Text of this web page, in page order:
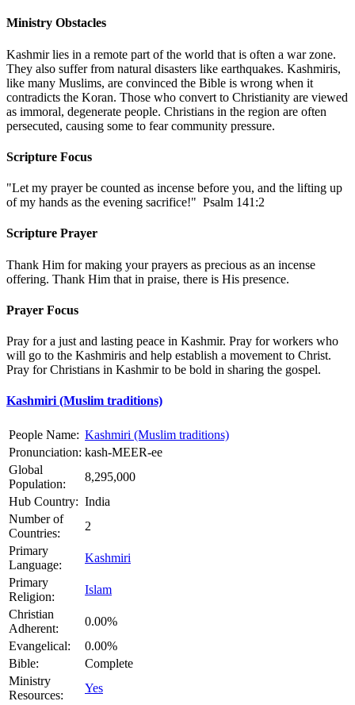
Ministry Obstacles
Kashmir lies in a remote part of the world that is often a war zone.
They also suffer from natural disasters like earthquakes. Kashmiris,
like many Muslims, are convinced the Bible is wrong when it
contradicts the Koran. Those who convert to Christianity are viewed
as immoral, degenerate people. Christians in the region are often
persecuted, causing some to fear community pressure.
Scripture Focus
"Let my prayer be counted as incense before you, and the lifting up
of my hands as the evening sacrifice!" Psalm 141:2
Scripture Prayer
Thank Him for making your prayers as precious as an incense
offering. Thank Him that in praise, there is His presence.
Prayer Focus
Pray for a just and lasting peace in Kashmir. Pray for workers who
will go to the Kashmiris and help establish a movement to Christ.
Pray for Christians in Kashmir to be bold in sharing the gospel.
Kashmiri (Muslim traditions)
People Name: Kashmiri (Muslim traditions)
Pronunciation: kash-MEER-ee
Global
Population:
8,295,000
Hub Country: India
Number of
Countries:
2
Primary
Language:
Kashmiri
Primary
Religion:
Islam
Christian
Adherent:
0.00%
Evangelical:
0.00%
Bible:
Complete
Ministry
Resources:
Yes